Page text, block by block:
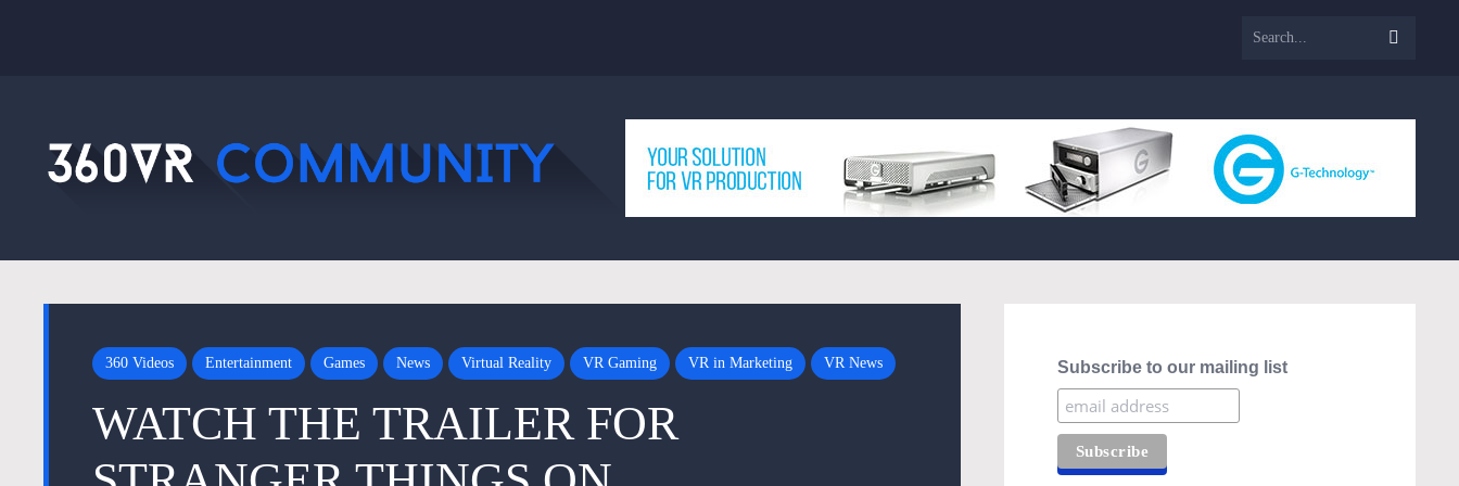
360 Videos Entertainment Games News Virtual Reality VR Gaming VR in Marketing VR News
WATCH THE TRAILER FOR
Subscribe to our mailing list